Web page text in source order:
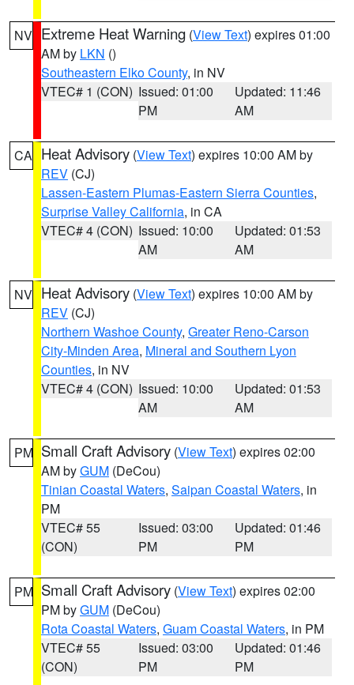
NV Extreme Heat Warning (View Text) expires 01:00
AM by LKN ()
Southeastern Elko County, in NV
VTEC# 1 (CON) Issued: 01:00
PM
Updated: 11:46
AM
CA Heat Advisory (View Text) expires 10:00 AM by
REV (CJ)
Lassen-Eastern Plumas-Eastern Sierra Counties,
Surprise Valley California, in CA
VTEC# 4 (CON) Issued: 10:00
AM
Updated: 01:53
AM
NV Heat Advisory (View Text) expires 10:00 AM by
REV (CJ)
Northern Washoe County, Greater Reno-Carson
City-Minden Area, Mineral and Southern Lyon
Counties, in NV
VTEC# 4 (CON) Issued: 10:00
AM
Updated: 01:53
AM
PM Small Craft Advisory (View Text) expires 02:00
AM byGUM (DeCou)
Tinian Coastal Waters, Saipan Coastal Waters, in
PM
VTEC# 55
(CON)
Issued: 03:00
PM
Updated: 01:46
PM
PM Small Craft Advisory (View Text) expires 02:00
PM byGUM (DeCou)
Rota Coastal Waters, Guam Coastal Waters, in PM
VTEC# 55
(CON)
Issued: 03:00
PM
Updated: 01:46
PM